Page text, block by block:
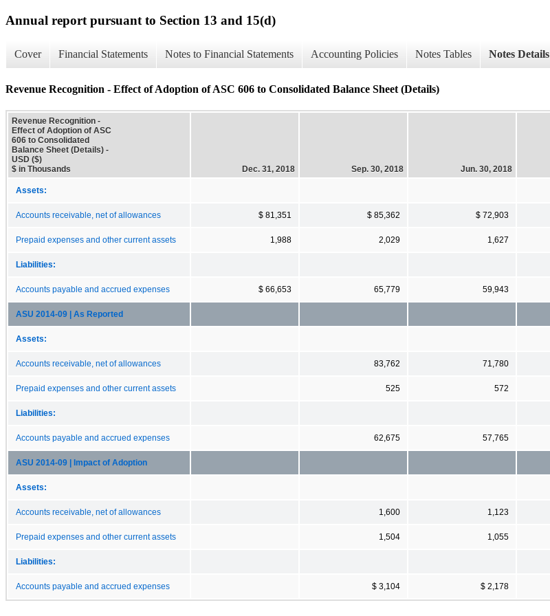
Annual report pursuant to Section 13 and 15(d)
Cover Financial Statements Notes to Financial Statements Accounting Policies Notes Tables Notes Details
Revenue Recognition - Effect of Adoption of ASC 606 to Consolidated Balance Sheet (Details)
Revenue Recognition -
Effect of Adoption of ASC
606 to Consolidated
Balance Sheet (Details) -
USD ($)
$ in Thousands
Dec. 31, 2018 Sep. 30, 2018 Jun. 30, 2018
Assets:
Accounts receivable, net of allowances $ 81,351 $ 85,362 $ 72,903
Prepaid expenses and other current assets 1,988 2,029 1,627
Liabilities:
Accounts payable and accrued expenses $ 66,653 65,779 59,943
ASU 2014-09 | As Reported
Assets:
Accounts receivable, net of allowances 83,762 71,780
Prepaid expenses and other current assets 525 572
Liabilities:
Accounts payable and accrued expenses 62,675 57,765
ASU 2014-09 | Impact of Adoption
Assets:
Accounts receivable, net of allowances 1,600 1,123
Prepaid expenses and other current assets 1,504 1,055
Liabilities:
Accounts payable and accrued expenses $ 3,104 $ 2,178